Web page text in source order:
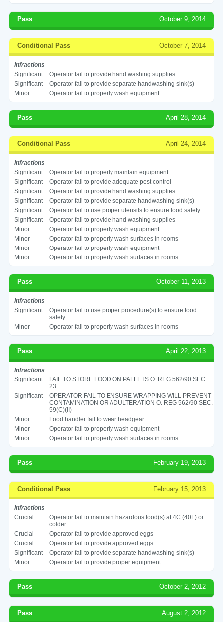
Pass October 9, 2014
Conditional Pass October 7, 2014
Infractions
Significant
Operator fail to provide hand washing supplies
Significant
Operator fail to provide separate handwashing sink(s)
Minor
Operator fail to properly wash equipment
Pass April 28, 2014
Conditional Pass April 24, 2014
Infractions
Significant
Operator fail to properly maintain equipment
Significant
Operator fail to provide adequate pest control
Significant
Operator fail to provide hand washing supplies
Significant
Operator fail to provide separate handwashing sink(s)
Significant
Operator fail to use proper utensils to ensure food safety
Significant
Operator fail to provide hand washing supplies
Minor
Operator fail to properly wash equipment
Minor
Operator fail to properly wash surfaces in rooms
Minor
Operator fail to properly wash equipment
Minor
Operator fail to properly wash surfaces in rooms
Pass October 11, 2013
Infractions
Significant
Operator fail to use proper procedure(s) to ensure food
safety
Minor
Operator fail to properly wash surfaces in rooms
Pass April 22, 2013
Infractions
Significant
FAIL TO STORE FOOD ON PALLETS O. REG 562/90 SEC.
23
Significant
OPERATOR FAIL TO ENSURE WRAPPING WILL PREVENT
CONTAMINATION OR ADULTERATION O. REG 562/90 SEC.
59(C)(II)
Minor
Food handler fail to wear headgear
Minor
Operator fail to properly wash equipment
Minor
Operator fail to properly wash surfaces in rooms
Pass February 19, 2013
Conditional Pass February 15, 2013
Infractions
Crucial
Operator fail to maintain hazardous food(s) at 4C (40F) or
colder.
Crucial
Operator fail to provide approved eggs
Crucial
Operator fail to provide approved eggs
Significant
Operator fail to provide separate handwashing sink(s)
Minor
Operator fail to provide proper equipment
Pass October 2, 2012
Pass August 2, 2012